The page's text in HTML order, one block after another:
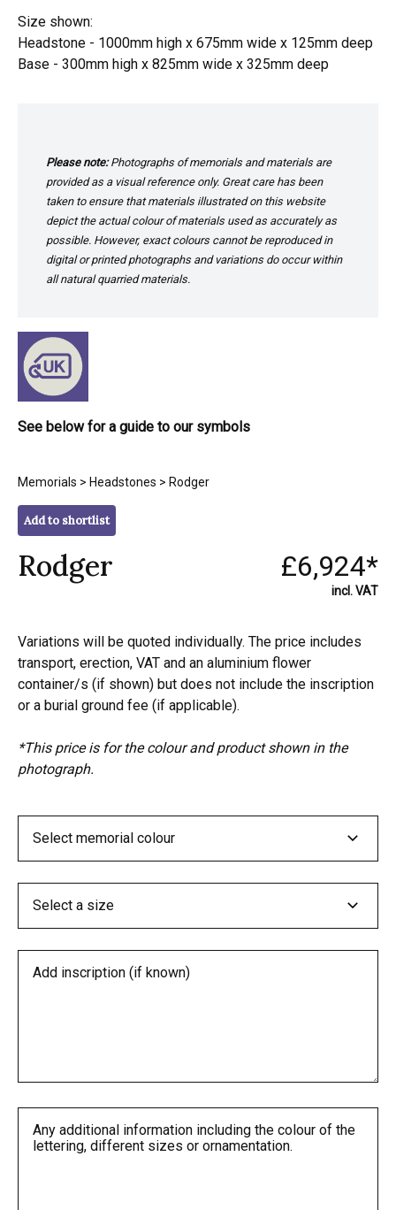
Size shown:
Headstone - 1000mm high x 675mm wide x 125mm deep
Base - 300mm high x 825mm wide x 325mm deep
Please note:Photographs of memorials and materials are
provided as a visual reference only. Great care has been
taken to ensure that materials illustrated on this website
depict the actual colour of materials used as accurately as
possible. However, exact colours cannot be reproduced in
digital or printed photographs and variations do occur within
all natural quarried materials.
See below for a guide to our symbols
Memorials > Headstones > Rodger
Add to shortlist
Rodger £6,924*
incl. VAT
Variations will be quoted individually. The price includes
transport, erection, VAT and an aluminium flower
container/s (if shown) but does not include the inscription
or a burial ground fee (if applicable).
*This price is for the colour and product shown in the
photograph.